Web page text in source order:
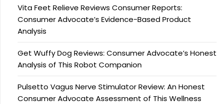
Vita Feet Relieve Reviews Consumer Reports:
Consumer Advocate’s Evidence-Based Product
Analysis
Get Wuffy Dog Reviews: Consumer Advocate’s Honest
Analysis of This Robot Companion
Pulsetto Vagus Nerve Stimulator Review: An Honest
Consumer Advocate Assessment of This Wellness